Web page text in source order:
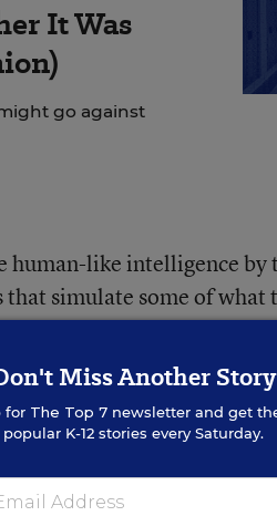
It Was
go against
human-like intelligence by
that simulate some of what
learn, usually by
and relationships.
and accurate as
own research on AI, but he
Miss Another Story
for The Top 7newsletter and get
popular K-12 stories every Saturday.